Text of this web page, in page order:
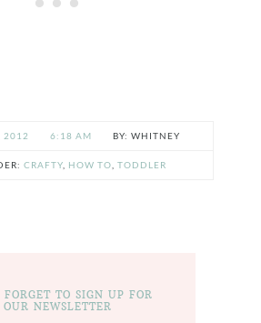
2012 6:18 AM WHITNEY
CRAFTY HOW TO TODDLER
FORGET TO SIGN UP FOR
OUR NEWSLETTER